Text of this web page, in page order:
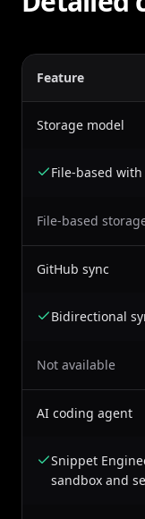
Feature
Storage model
File-based with
File-based
GitHub sync
Bidirectional
Not available
AI coding agent
Snippet
sandbox and